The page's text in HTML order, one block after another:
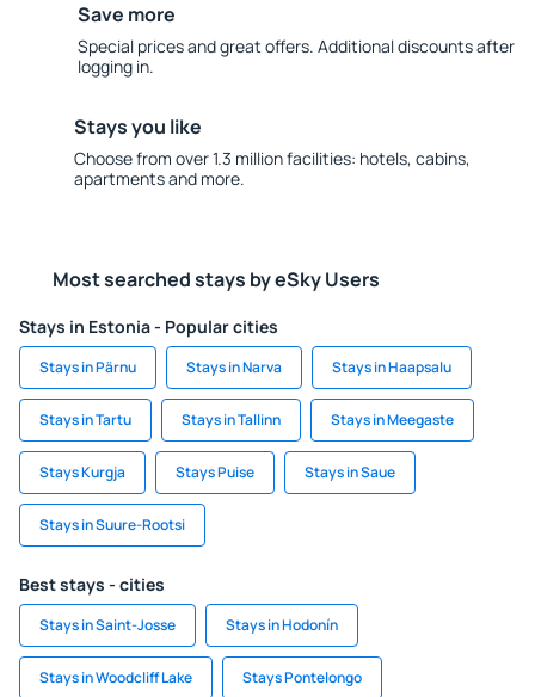
Save more
Special prices and great offers. Additional discounts after
logging in.
Stays you like
Choose from over 1.3 million facilities: hotels, cabins,
apartments and more.
Most searched stays by eSky Users
Stays in Estonia - Popular cities
Stays in Pärnu Stays in Narva Stays in Haapsalu
Stays in Tartu Stays in Tallinn Stays in Meegaste
Stays Kurgja Stays Puise Stays in Saue
Stays in Suure-Rootsi
Best stays - cities
Stays in Saint-Josse Stays in Hodonín
Stays in Woodcliff Lake Stays Pontelongo